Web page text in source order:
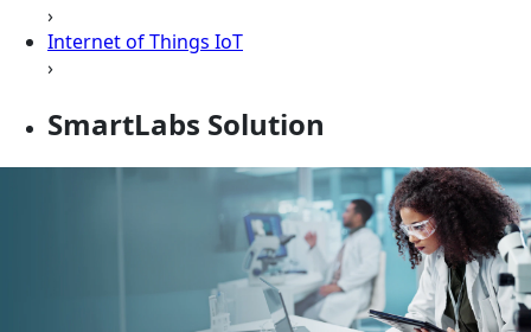
›
Internet of Things IoT
›
SmartLabs Solution